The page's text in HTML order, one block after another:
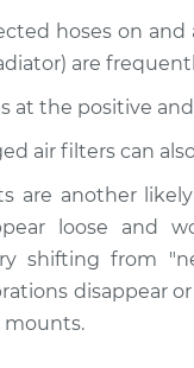
hoses on
are
at the positive
air filters can
are another
loose and
shifting from
disappear
mounts.